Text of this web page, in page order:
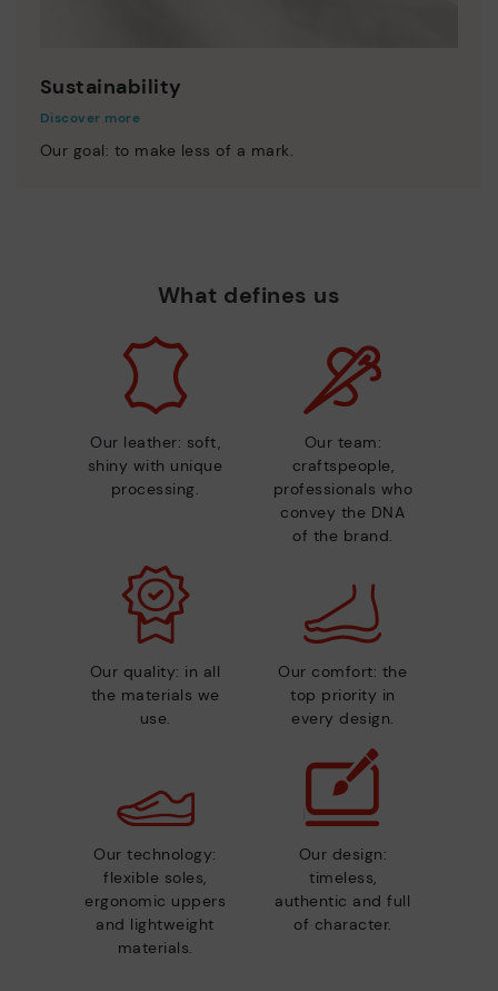
Sustainability
Discover more
Our goal: to make less of a mark.
What defines us
Our leather: soft,
shiny with unique
processing.
Our team:
craftspeople,
professionals who
convey the DNA
of the brand.
Our quality: in all
the materials we
use.
Our comfort: the
top priority in
every design.
Our technology:
flexible soles,
ergonomic uppers
and lightweight
materials.
Our design:
timeless,
authentic and full
of character.